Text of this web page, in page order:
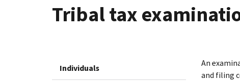
Tribal tax
Individuals
An
and filing